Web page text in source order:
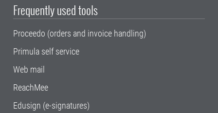
Frequently used tools
Proceedo (orders and invoice handling)
Primula self service
Web mail
ReachMee
Edusign (e-signatures)